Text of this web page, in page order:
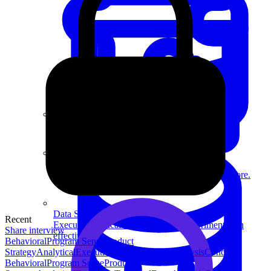
Data Science
Execute statistical techniques and experimentation
effectively.
Improve your placement rates, outcomes, and more.
Recent
Share interview
BehavioralProgram Sense
Product
StrategyAnalyticalExecution Data AnalysisConcept
BehavioralProgram SenseProduct